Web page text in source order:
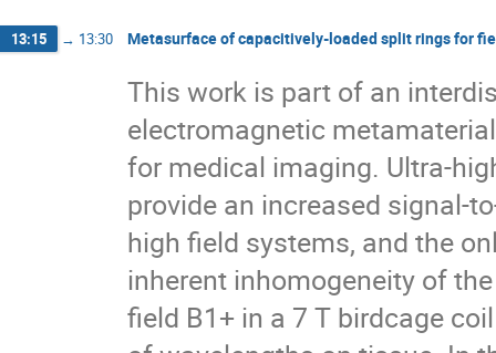
13:15 → 13:30 Metasurface of capacitively-loaded split rings for
This work is part of an
electromagnetic
for medical imaging. Ultra-
provide an increased signal-
high field systems, and the
inherent inhomogeneity of
field B1+ in a 7 T birdcage